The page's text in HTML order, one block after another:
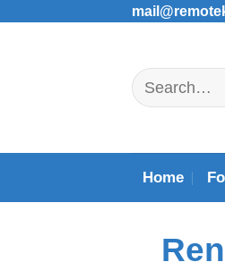
Search
for:
Home